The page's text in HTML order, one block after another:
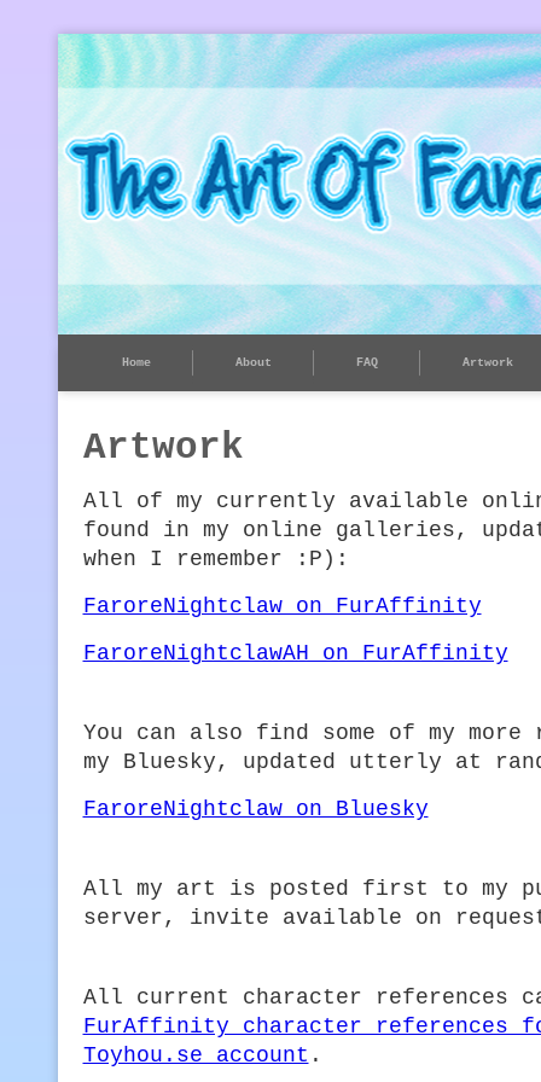
Home About FAQ Artwork
Artwork
All of my currently available
found in my online galleries,
when I remember :P):
FaroreNightclaw on FurAffinity
FaroreNightclawAH on FurAffinity
You can also find some of my more
my Bluesky, updated utterly at
FaroreNightclaw on Bluesky
All my art is posted first to my
server, invite available on
All current character references
FurAffinity character references
Toyhou.se account .